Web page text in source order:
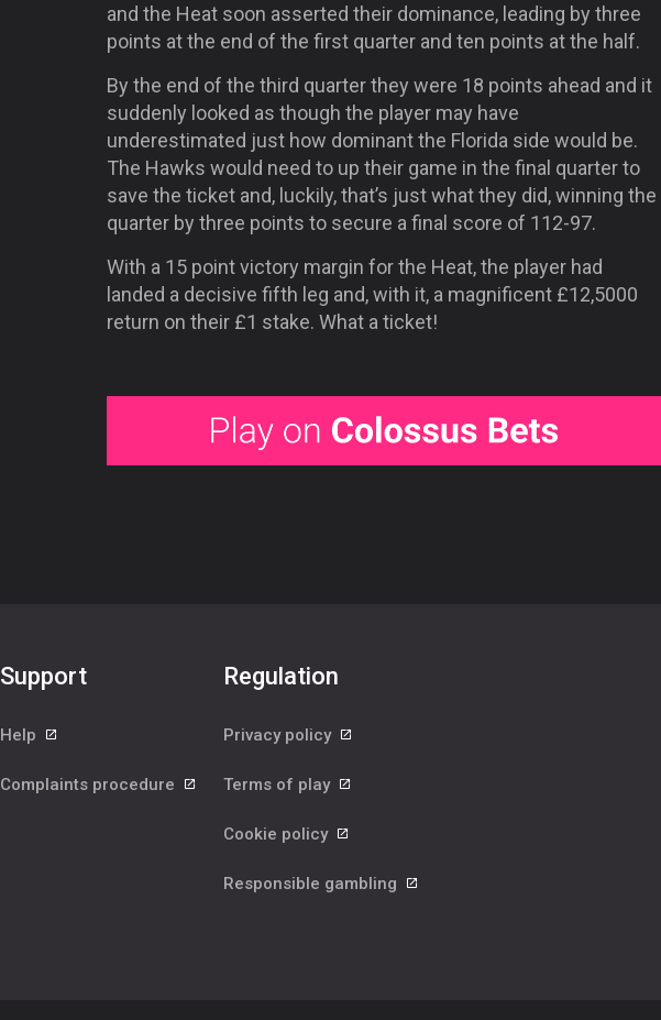
and the Heat soon asserted their dominance, leading by three
points at the end of the first quarter and ten points at the half.
By the end of the third quarter they were 18 points ahead and it
suddenly looked as though the player may have
underestimated just how dominant the Florida side would be.
The Hawks would need to up their game in the final quarter to
save the ticket and, luckily, that’s just what they did, winning the
quarter by three points to secure a final score of 112-97.
With a 15 point victory margin for the Heat, the player had
landed a decisive fifth leg and, with it, a magnificent £12,5000
return on their £1 stake. What a ticket!
Support
Help
Complaints procedure
Regulation
Privacy policy
Terms of play
Cookie policy
Responsible gambling